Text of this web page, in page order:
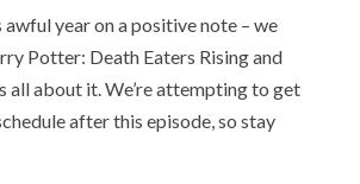
awful year on a positive note – we
Potter: Death Eaters Rising and
all about it. We’re attempting to get
after this episode, so stay